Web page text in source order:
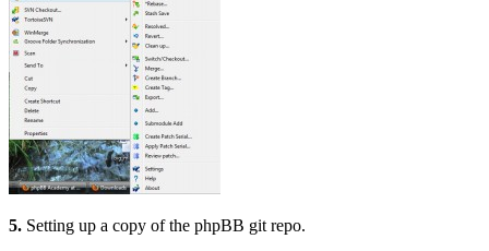
5. Setting up a copy of the phpBB git repo.